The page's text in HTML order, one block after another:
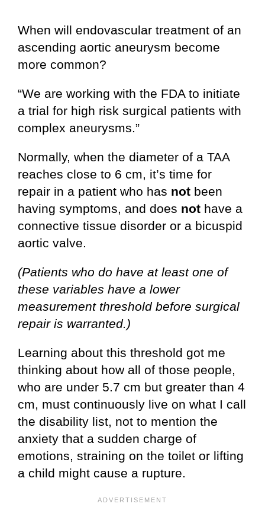
When will endovascular treatment of an
ascending aortic aneurysm become
more common?
“We are working with the FDA to initiate
a trial for high risk surgical patients with
complex aneurysms.”
Normally, when the diameter of a TAA
reaches close to 6 cm, it’s time for
repair in a patient who has not been
having symptoms, and does not have a
connective tissue disorder or a bicuspid
aortic valve.
(Patients who do have at least one of
these variables have a lower
measurement threshold before surgical
repair is warranted.)
Learning about this threshold got me
thinking about how all of those people,
who are under 5.7 cm but greater than 4
cm, must continuously live on what I call
the disability list, not to mention the
anxiety that a sudden charge of
emotions, straining on the toilet or lifting
a child might cause a rupture.